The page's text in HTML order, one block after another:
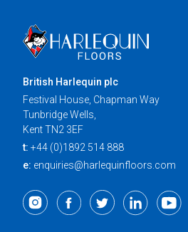
British Harlequin plc
Festival House, Chapman Way
Tunbridge Wells,
Kent TN2 3EF
t: +44 (0)1892 514 888
e: enquiries@harlequinfloors.com